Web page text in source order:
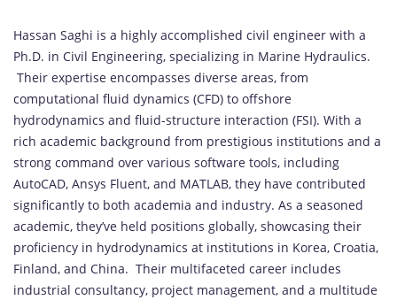
Hassan Saghi is a highly accomplished civil engineer with a
Ph.D. in Civil Engineering, specializing in Marine Hydraulics.
Their expertise encompasses diverse areas, from
computational fluid dynamics (CFD) to offshore
hydrodynamics and fluid-structure interaction (FSI). With a
rich academic background from prestigious institutions and a
strong command over various software tools, including
AutoCAD, Ansys Fluent, and MATLAB, they have contributed
significantly to both academia and industry. As a seasoned
academic, they’ve held positions globally, showcasing their
proficiency in hydrodynamics at institutions in Korea, Croatia,
Finland, and China. Their multifaceted career includes
industrial consultancy, project management, and a multitude